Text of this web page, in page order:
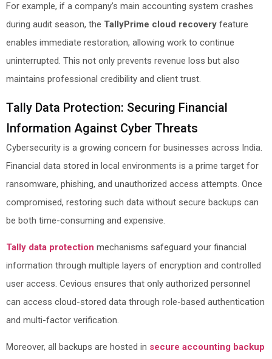
For example, if a company’s main accounting system crashes
during audit season, the TallyPrime cloud recovery feature
enables immediate restoration, allowing work to continue
uninterrupted. This not only prevents revenue loss but also
maintains professional credibility and client trust.
Tally Data Protection: Securing Financial
Information Against Cyber Threats
Cybersecurity is a growing concern for businesses across India.
Financial data stored in local environments is a prime target for
ransomware, phishing, and unauthorized access attempts. Once
compromised, restoring such data without secure backups can
be both time-consuming and expensive.
Tally data protection mechanisms safeguard your financial
information through multiple layers of encryption and controlled
user access. Cevious ensures that only authorized personnel
can access cloud-stored data through role-based authentication
and multi-factor verification.
Moreover, all backups are hosted in secure accounting backup